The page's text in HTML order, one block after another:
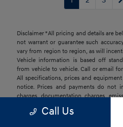
Disclaimer *All pricing and details are
not warrant or guarantee such
vary from region to region, as will
Vehicle information is based off
from vehicle to vehicle. Call or email
All specifications, prices and
notice. Prices and payments do not
charges, documentation charges,
fees required by law, vehicle sellers or
2026 EPA mileage estimates, reflecting
Call Us